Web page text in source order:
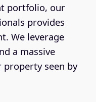
portfolio, our
provides
We leverage
a massive
seen by